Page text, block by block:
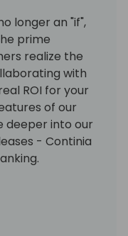
longer an "if",
prime
realize the
with
ROI for your
of our
deeper into our
- Continia